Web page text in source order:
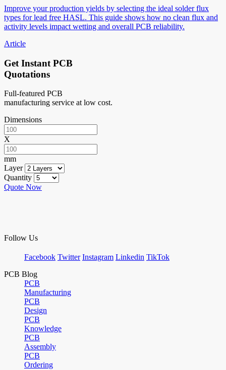
Improve your production yields by selecting the ideal solder flux
types for lead free HASL. This guide shows how no clean flux and
activity levels impact wetting and overall PCB reliability.
Article
Get Instant PCB
Quotations
Full-featured PCB
manufacturing service at low cost.
Dimensions
X
mm
Layer
Quantity
Quote Now
Follow Us
Facebook Twitter Instagram Linkedin TikTok
PCB Blog
PCB
Manufacturing
PCB
Design
PCB
Knowledge
PCB
Assembly
PCB
Ordering